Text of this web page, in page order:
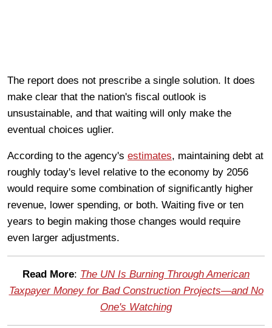
The report does not prescribe a single solution. It does
make clear that the nation's fiscal outlook is
unsustainable, and that waiting will only make the
eventual choices uglier.
According to the agency's estimates, maintaining debt at
roughly today's level relative to the economy by 2056
would require some combination of significantly higher
revenue, lower spending, or both. Waiting five or ten
years to begin making those changes would require
even larger adjustments.
Read More: The UN Is Burning Through American
Taxpayer Money for Bad Construction Projects—and No
One's Watching